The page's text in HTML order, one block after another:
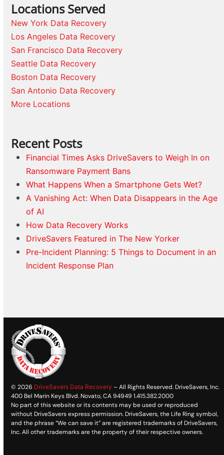
Locations Served
New York Data Recovery
Los Angeles Data Recovery
San Francisco Data Recovery
Seattle Data Recovery
Boston Data Recovery
San Antonio Data Recovery
More Locations
Recent Posts
Financial Times Asks DriveSavers to Weigh In on
Ransomware Payment Bans
What Happens When a Smartphone Gets Wet?
A Vanishing Act: When Data Disappears in the Age
of AI
How Data Recovery Works
DriveSavers Featured in The New Yorker
Pre-Incident Planning: 5 Things to Document in an
Incident Response Plan
© 2026 DriveSavers Data Recovery – All Rights Reserved. DriveSavers, Inc.
400 Bel Marin Keys Blvd. Novato, CA 94949 1.415.382.2000
No part of this website or its contents may be used or reproduced
without DriveSavers express permission. DriveSavers, the Life Ring symbol,
and the phrase “We can save it” are registered trademarks of DriveSavers,
Inc. All other trademarks are the property of their respective owners.